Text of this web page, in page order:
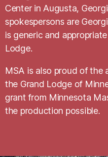
Center in Augusta,
spokespersons are
is generic and
Lodge.
MSA is also proud of the
the Grand Lodge of
grant from Minnesota
the production possible.